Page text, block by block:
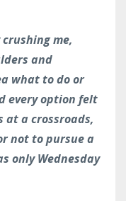
me,
and
what to do or
every option felt
at a crossroads,
not to pursue a
only Wednesday